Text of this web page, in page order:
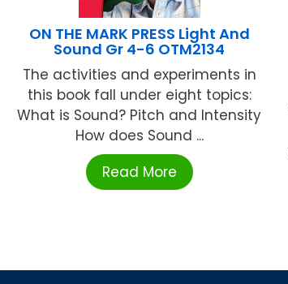
ON THE MARK PRESS Light And
Sound Gr 4-6 OTM2134
The activities and experiments in
this book fall under eight topics:
What is Sound? Pitch and Intensity
How does Sound ...
Read More